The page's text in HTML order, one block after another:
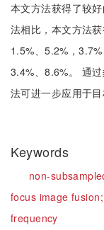
本文方法获得了较
法相比，本文方法
1.5%、5.2%，
3.4%、8.6%。 通
法可进一步应用于目
Keywords
non-
focus image
frequency